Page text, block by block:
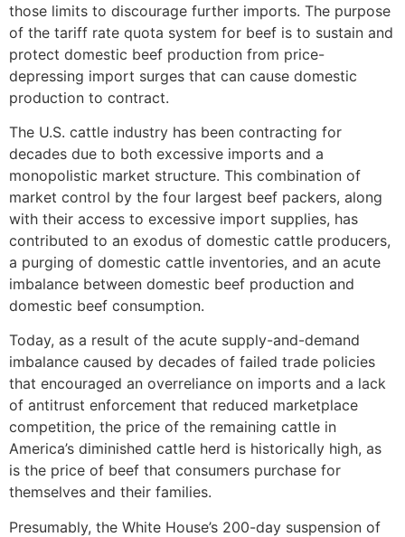
those limits to discourage further imports. The purpose
of the tariff rate quota system for beef is to sustain and
protect domestic beef production from price-
depressing import surges that can cause domestic
production to contract.
The U.S. cattle industry has been contracting for
decades due to both excessive imports and a
monopolistic market structure. This combination of
market control by the four largest beef packers, along
with their access to excessive import supplies, has
contributed to an exodus of domestic cattle producers,
a purging of domestic cattle inventories, and an acute
imbalance between domestic beef production and
domestic beef consumption.
Today, as a result of the acute supply-and-demand
imbalance caused by decades of failed trade policies
that encouraged an overreliance on imports and a lack
of antitrust enforcement that reduced marketplace
competition, the price of the remaining cattle in
America’s diminished cattle herd is historically high, as
is the price of beef that consumers purchase for
themselves and their families.
Presumably, the White House’s 200-day suspension of